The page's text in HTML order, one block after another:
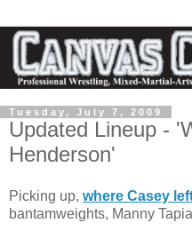
Tuesday, July 7, 2009
Updated Lineup -
Henderson'
Picking up, where Casey
bantamweights, Manny